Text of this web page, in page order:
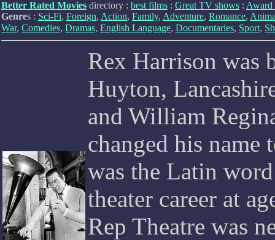
Better Rated Movies directory : best films : Great TV shows : Award
Genres : Sci-Fi, Foreign, Action, Family, Adventure, Romance,
War, Comedies, Dramas, English Language, Documentaries, Sport,
Rex Harrison was
Huyton,
and William
changed his
was the Latin
theater career at
Rep Theatre was